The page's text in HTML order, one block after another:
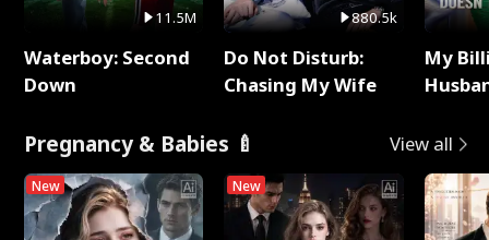
11.5M
Waterboy: Second
Down
880.5k
Do Not Disturb:
Chasing My Wife
My
Pregnancy & Babies 🍼 View all
New New